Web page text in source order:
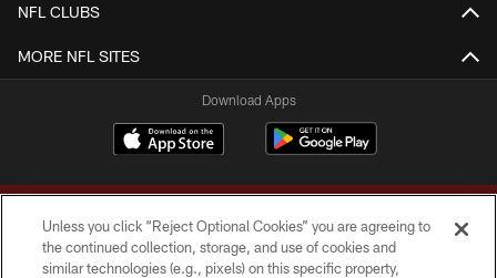
NFL CLUBS
MORE NFL SITES
Download Apps
Unless you click “Reject Optional Cookies” you are agreeing to
the continued collection, storage, and use of cookies and
similar technologies (e.g., pixels) on this specific property,